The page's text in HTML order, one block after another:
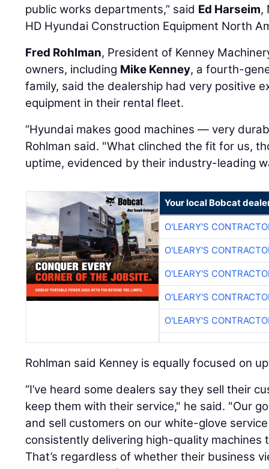
public works departments,” said Ed Harseim,
HD Hyundai Construction Equipment North
Fred Rohlman, President of Kenney
owners, including Mike Kenney, a fourth-
family, said the dealership had very positive
equipment in their rental fleet.
“Hyundai makes good machines — very
Rohlman said. "What clinched the fit for us,
uptime, evidenced by their industry-leading
Your local Bobcat
O'LEARY'S
O'LEARY'S
O'LEARY'S
O'LEARY'S
O'LEARY'S
Rohlman said Kenney is equally focused on
“I’ve heard some dealers say they sell their
keep them with their service," he said. "Our
and sell customers on our white-glove
consistently delivering high-quality machines
That’s regardless of whether their business